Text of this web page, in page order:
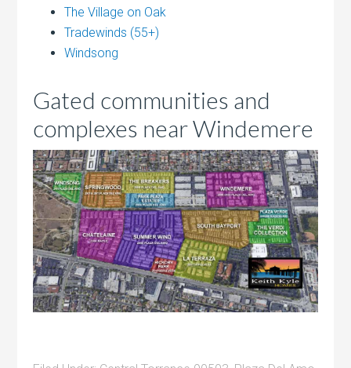
The Village on Oak
Tradewinds (55+)
Windsong
Gated communities and
complexes near Windemere